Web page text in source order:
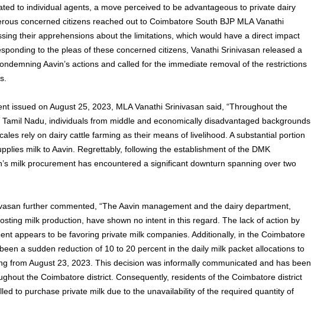
to individual agents, a move perceived to be advantageous to private dairy
concerned citizens reached out to Coimbatore South BJP MLA Vanathi
their apprehensions about the limitations, which would have a direct impact
to the pleas of these concerned citizens, Vanathi Srinivasan released a
Aavin’s actions and called for the immediate removal of the restrictions
issued on August 25, 2023, MLA Vanathi Srinivasan said, “Throughout the
Nadu, individuals from middle and economically disadvantaged backgrounds
rely on dairy cattle farming as their means of livelihood. A substantial portion
milk to Aavin. Regrettably, following the establishment of the DMK
milk procurement has encountered a significant downturn spanning over two
further commented, “The Aavin management and the dairy department,
milk production, have shown no intent in this regard. The lack of action by
appears to be favoring private milk companies. Additionally, in the Coimbatore
a sudden reduction of 10 to 20 percent in the daily milk packet allocations to
from August 23, 2023. This decision was informally communicated and has been
the Coimbatore district. Consequently, residents of the Coimbatore district
to purchase private milk due to the unavailability of the required quantity of